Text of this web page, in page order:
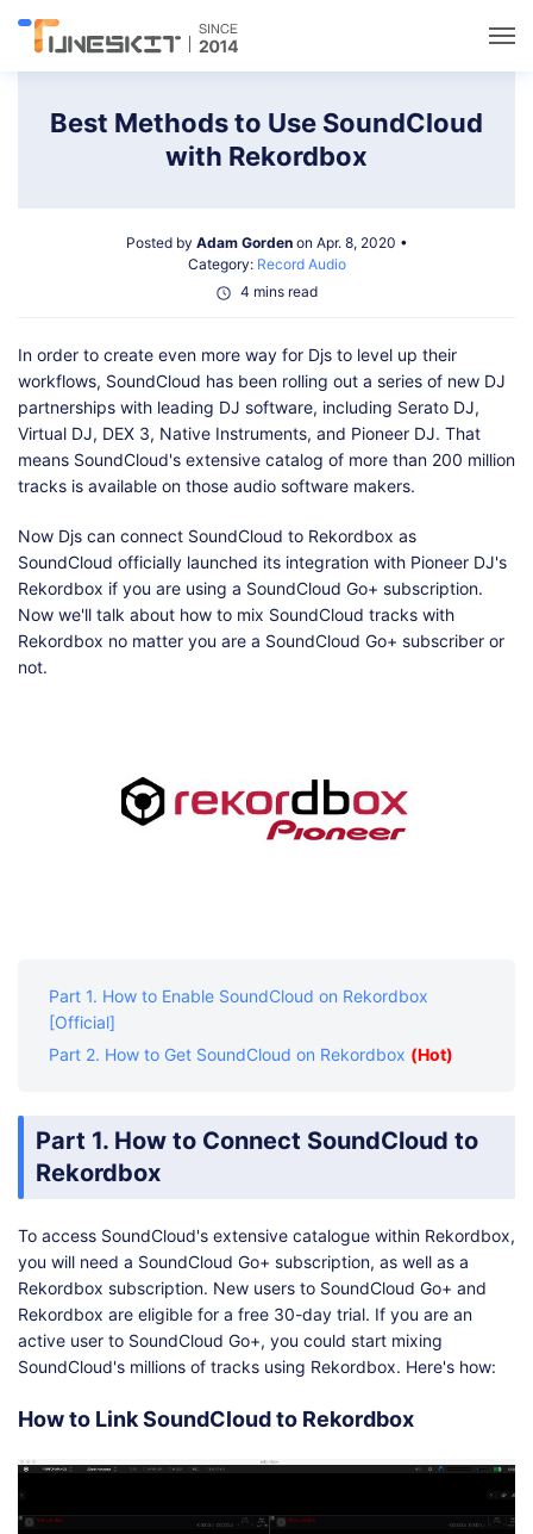
Data Management
Solutions
Support
Shop Download
Best Methods to Use SoundCloud
with Rekordbox
Posted by Adam Gordenon Apr. 8, 2020 •
Category: Record Audio
4 mins read
In order to create even more way for Djs to level up their
workflows, SoundCloud has been rolling out a series of new DJ
partnerships with leading DJ software, including Serato DJ,
Virtual DJ, DEX 3, Native Instruments, and Pioneer DJ. That
means SoundCloud's extensive catalog of more than 200 million
tracks is available on those audio software makers.
Now Djs can connect SoundCloud to Rekordbox as
SoundCloud officially launched its integration with Pioneer DJ's
Rekordbox if you are using a SoundCloud Go+ subscription.
Now we'll talk about how to mix SoundCloud tracks with
Rekordbox no matter you are a SoundCloud Go+ subscriber or
not.
Part 1. How to Enable SoundCloud on Rekordbox
[Official]
Part 2. How to Get SoundCloud on Rekordbox (Hot)
Part 1. How to Connect SoundCloud to
Rekordbox
To access SoundCloud's extensive catalogue within Rekordbox,
you will need a SoundCloud Go+ subscription, as well as a
Rekordbox subscription. New users to SoundCloud Go+ and
Rekordbox are eligible for a free 30-day trial. If you are an
active user to SoundCloud Go+, you could start mixing
SoundCloud's millions of tracks using Rekordbox. Here's how:
How to Link SoundCloud to Rekordbox